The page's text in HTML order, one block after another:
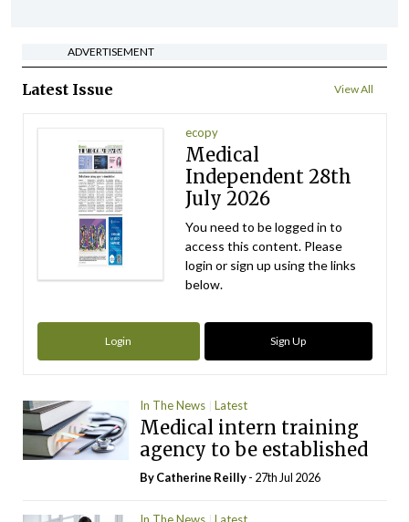
ADVERTISEMENT
Latest Issue View All
ecopy
Medical
Independent 28th
July 2026
You need to be logged in to
access this content. Please
login or sign up using the links
below.
Login Sign Up
In The News Latest
Medical intern training
agency to be established
ByCatherine Reilly- 27th Jul 2026